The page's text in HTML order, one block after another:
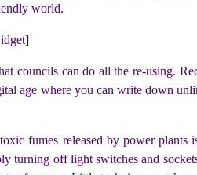
world.
councils can do all the re-using.
age where you can write down
fumes released by power
turning off light switches and